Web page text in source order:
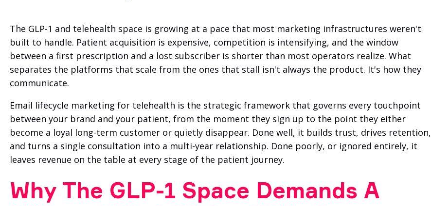
The GLP-1 and telehealth space is growing at a pace that most marketing infrastructures weren't
built to handle. Patient acquisition is expensive, competition is intensifying, and the window
between a first prescription and a lost subscriber is shorter than most operators realize. What
separates the platforms that scale from the ones that stall isn't always the product. It's how they
communicate.
Email lifecycle marketing for telehealth is the strategic framework that governs every touchpoint
between your brand and your patient, from the moment they sign up to the point they either
become a loyal long-term customer or quietly disappear. Done well, it builds trust, drives retention,
and turns a single consultation into a multi-year relationship. Done poorly, or ignored entirely, it
leaves revenue on the table at every stage of the patient journey.
Why The GLP-1 Space Demands A